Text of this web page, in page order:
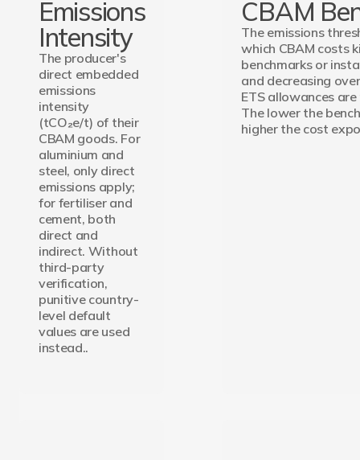
Emissions
Intensity
The producer's
direct embedded
emissions
intensity
(tCO₂e/t) of their
CBAM goods. For
aluminium and
steel, only direct
emissions apply;
for fertiliser and
cement, both
direct and
indirect. Without
third-party
verification,
punitive country-
level default
values are used
instead..
CBAM
The emissions
which CBAM costs
benchmarks or
and decreasing
ETS allowances
The lower the
higher the cost